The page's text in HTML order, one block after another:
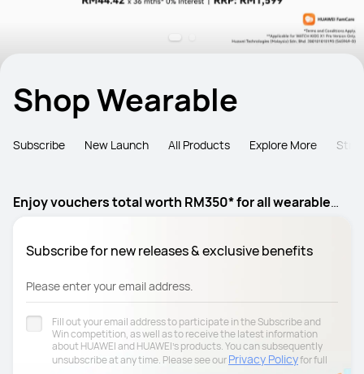
Shop Wearable
Subscribe New Launch All Products Explore More
Enjoy vouchers total worth RM350* for all wearable
Subscribe for new releases & exclusive benefits
Please enter your email address.
Fill out your email address to participate in the Subscribe and
Win competition, as well as to receive the latest information
about HUAWEI and HUAWEI's products. You can subsequently
unsubscribe at any time. Please see ourPrivacy Policyfor full